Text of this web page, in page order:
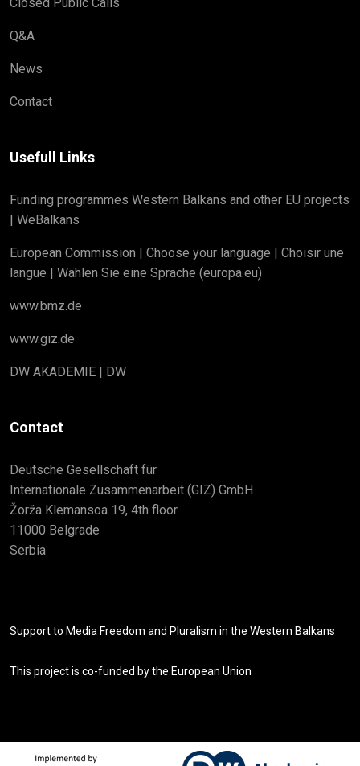
Q&A
News
Contact
Usefull Links
Funding programmes Western Balkans and other EU projects
| WeBalkans
European Commission | Choose your language | Choisir une
langue | Wählen Sie eine Sprache (europa.eu)
www.bmz.de
www.giz.de
DW AKADEMIE | DW
Contact
Deutsche Gesellschaft für
Internationale Zusammenarbeit (GIZ) GmbH
Žorža Klemansoa 19, 4th floor
11000 Belgrade
Serbia
Support to Media Freedom and Pluralism in the Western Balkans
This project is co-funded by the European Union